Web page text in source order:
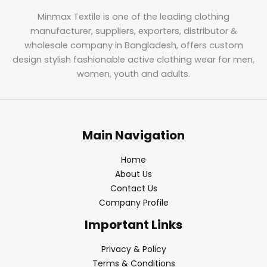
Minmax Textile is one of the leading clothing
manufacturer, suppliers, exporters, distributor &
wholesale company in Bangladesh, offers custom
design stylish fashionable active clothing wear for men,
women, youth and adults.
Main Navigation
Home
About Us
Contact Us
Company Profile
Important Links
Privacy & Policy
Terms & Conditions